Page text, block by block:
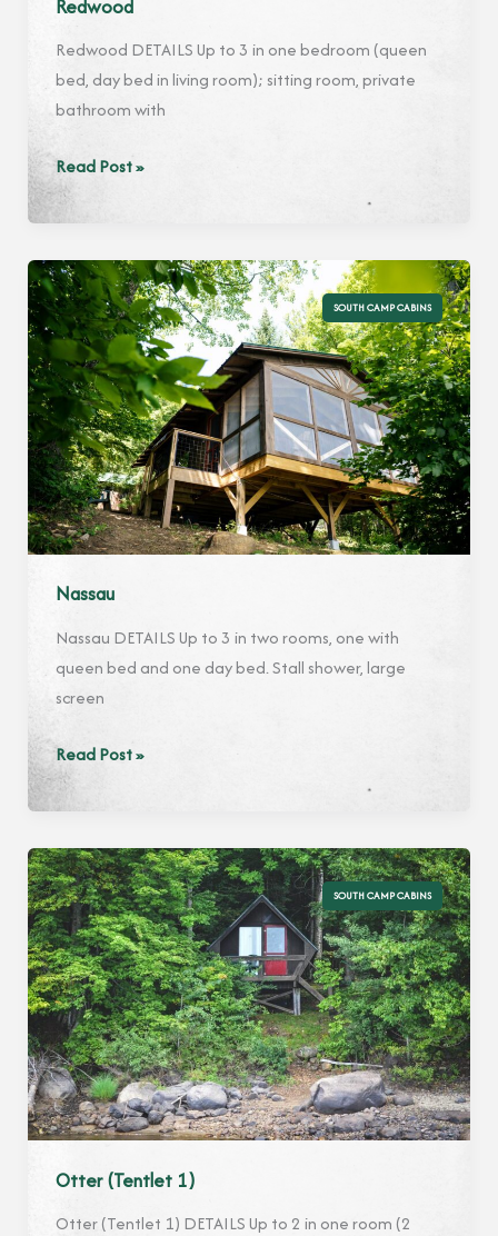
Redwood
Redwood DETAILS Up to 3 in one bedroom (queen
bed, day bed in living room); sitting room, private
bathroom with
Redwood
Read Post »
Nassau
SOUTH CAMP CABINS
Nassau DETAILS Up to 3 in two rooms, one with
queen bed and one day bed. Stall shower, large
screen
Nassau
Read Post »
Otter (Tentlet 1)
SOUTH CAMP CABINS
Otter (Tentlet 1) DETAILS Up to 2 in one room (2